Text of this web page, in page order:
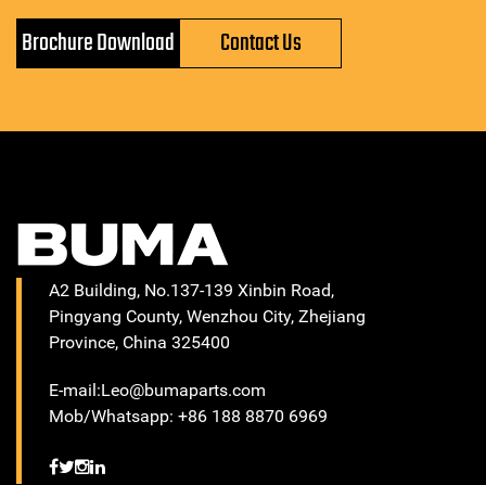
Brochure Download Contact Us
A2 Building, No.137-139 Xinbin Road,
Pingyang County, Wenzhou City, Zhejiang
Province, China 325400
E-mail:Leo@bumaparts.com
Mob/Whatsapp: +86 188 8870 6969